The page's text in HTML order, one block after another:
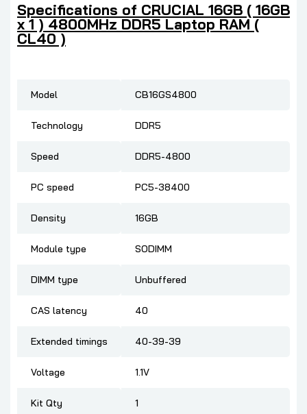
Specifications of CRUCIAL 16GB ( 16GB
x 1 ) 4800MHz DDR5 Laptop RAM (
CL40 )
Model CB16GS4800
Technology DDR5
Speed DDR5-4800
PC speed PC5-38400
Density 16GB
Module type SODIMM
DIMM type Unbuffered
CAS latency 40
Extended timings 40-39-39
Voltage 1.1V
Kit Qty 1